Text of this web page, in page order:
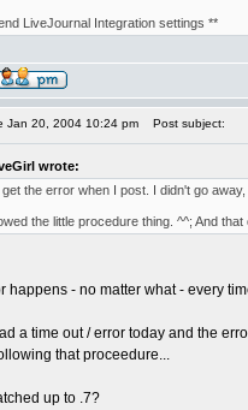
LiveJournal Integration settings **
Jan 20, 2004 10:24 pm Post subject:
wrote:
get the error when I post. I didn't go
the little procedure thing. ^^; And
happens - no matter what - every
a time out / error today and the
that proceedure...
up to .7?